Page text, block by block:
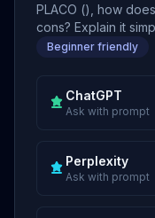
PLACO (), how
cons? Explain it
Beginner friendly
ChatGPT
Ask with prompt
Perplexity
Ask with prompt